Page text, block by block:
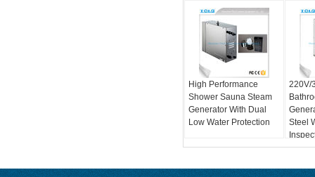
High Performance
Shower Sauna Steam
Generator With Dual
Low Water Protection
220V/
Steel